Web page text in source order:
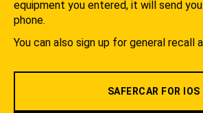
equipment you entered, it will send
phone.
You can also sign up for general recall
SAFERCAR FOR IOS